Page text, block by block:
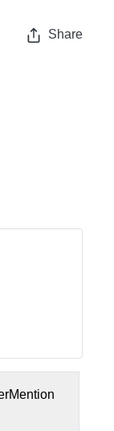
Share
Mention